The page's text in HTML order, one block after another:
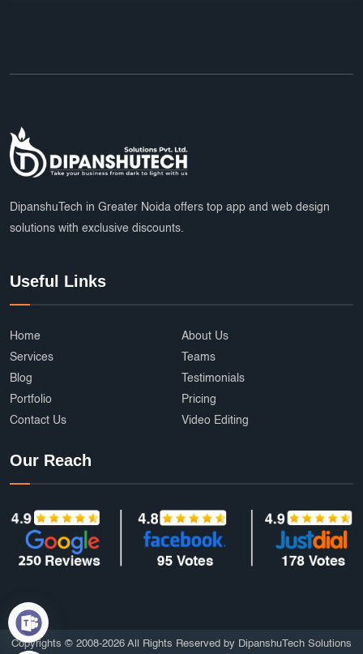
DipanshuTech in Greater Noida offers top app and web design
solutions with exclusive discounts.
Useful Links
Home
About Us
Services
Teams
Blog
Testimonials
Portfolio
Pricing
Contact Us
Video Editing
Our Reach
Copyrights © 2008-2026 All Rights Reserved by DipanshuTech Solutions